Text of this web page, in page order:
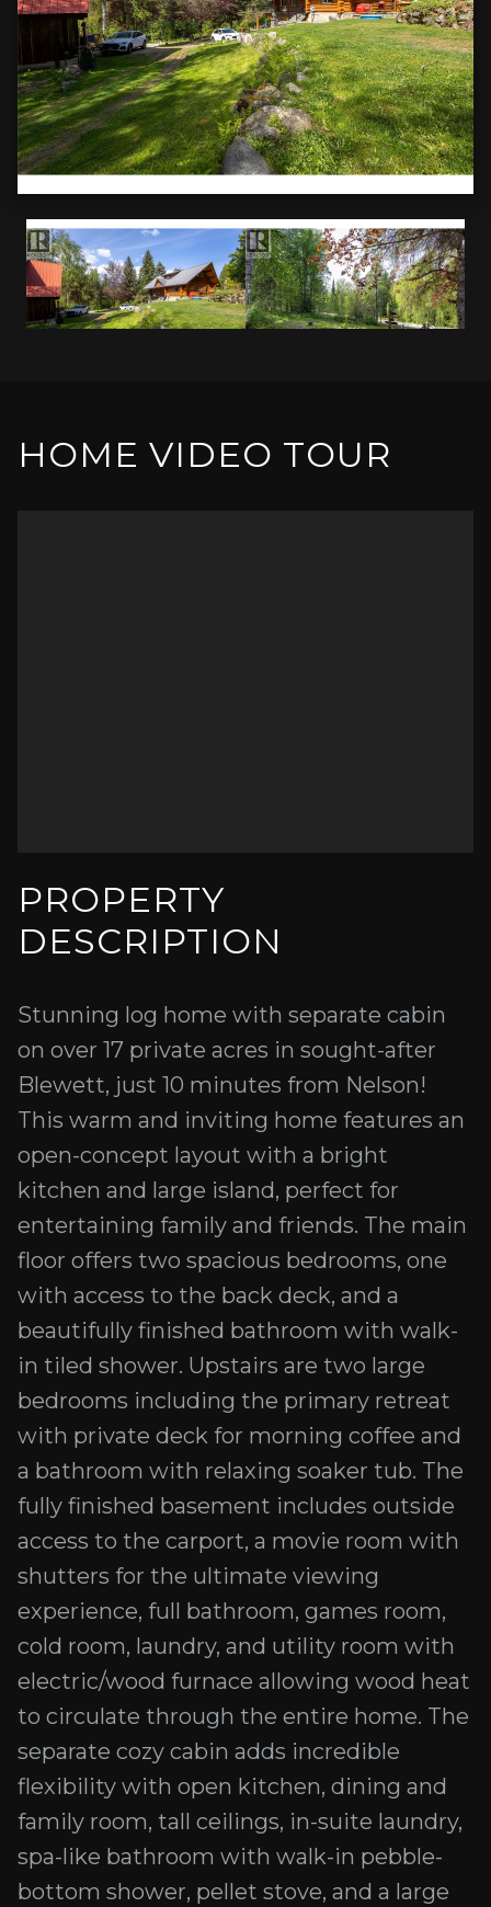
HOME VIDEO TOUR
PROPERTY
DESCRIPTION
Stunning log home with separate cabin
on over 17 private acres in sought-after
Blewett, just 10 minutes from Nelson!
This warm and inviting home features an
open-concept layout with a bright
kitchen and large island, perfect for
entertaining family and friends. The main
floor offers two spacious bedrooms, one
with access to the back deck, and a
beautifully finished bathroom with walk-
in tiled shower. Upstairs are two large
bedrooms including the primary retreat
with private deck for morning coffee and
a bathroom with relaxing soaker tub. The
fully finished basement includes outside
access to the carport, a movie room with
shutters for the ultimate viewing
experience, full bathroom, games room,
cold room, laundry, and utility room with
electric/wood furnace allowing wood heat
to circulate through the entire home. The
separate cozy cabin adds incredible
flexibility with open kitchen, dining and
family room, tall ceilings, in-suite laundry,
spa-like bathroom with walk-in pebble-
bottom shower, pellet stove, and a large